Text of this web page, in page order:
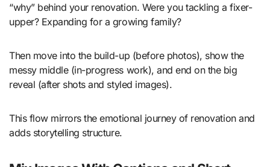
“why” behind your renovation. Were you tackling a fixer-
upper? Expanding for a growing family?
Then move into the build-up (before photos), show the
messy middle (in-progress work), and end on the big
reveal (after shots and styled images).
This flow mirrors the emotional journey of renovation and
adds storytelling structure.